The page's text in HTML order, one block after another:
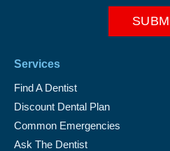
Services
Find A Dentist
Discount Dental Plan
Common Emergencies
Ask The Dentist